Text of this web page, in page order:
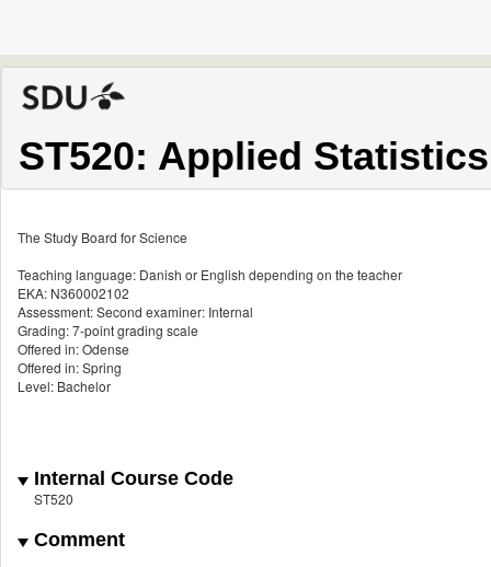
ST520: Applied Statistics
The Study Board for Science
Teaching language: Danish or English depending on the teacher
EKA: N360002102
Assessment: Second examiner: Internal
Grading: 7-point grading scale
Offered in: Odense
Offered in: Spring
Level: Bachelor
Internal Course Code
ST520
Comment